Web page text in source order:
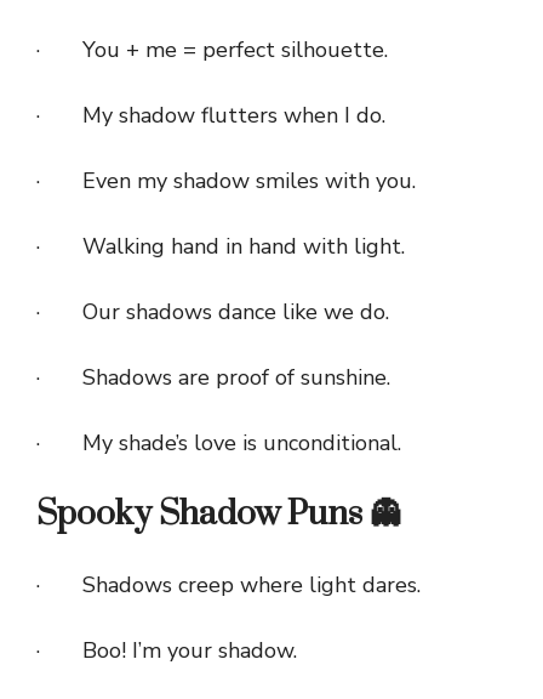
· You + me = perfect silhouette.
· My shadow flutters when I do.
· Even my shadow smiles with you.
· Walking hand in hand with light.
· Our shadows dance like we do.
· Shadows are proof of sunshine.
· My shade’s love is unconditional.
Spooky Shadow Puns 👻
· Shadows creep where light dares.
· Boo! I’m your shadow.